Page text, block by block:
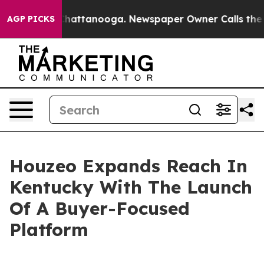
AGP PICKS
in Chattanooga. Newspaper Owner Calls the
Houzeo Expands Reach In
Kentucky With The Launch
Of A Buyer-Focused
Platform